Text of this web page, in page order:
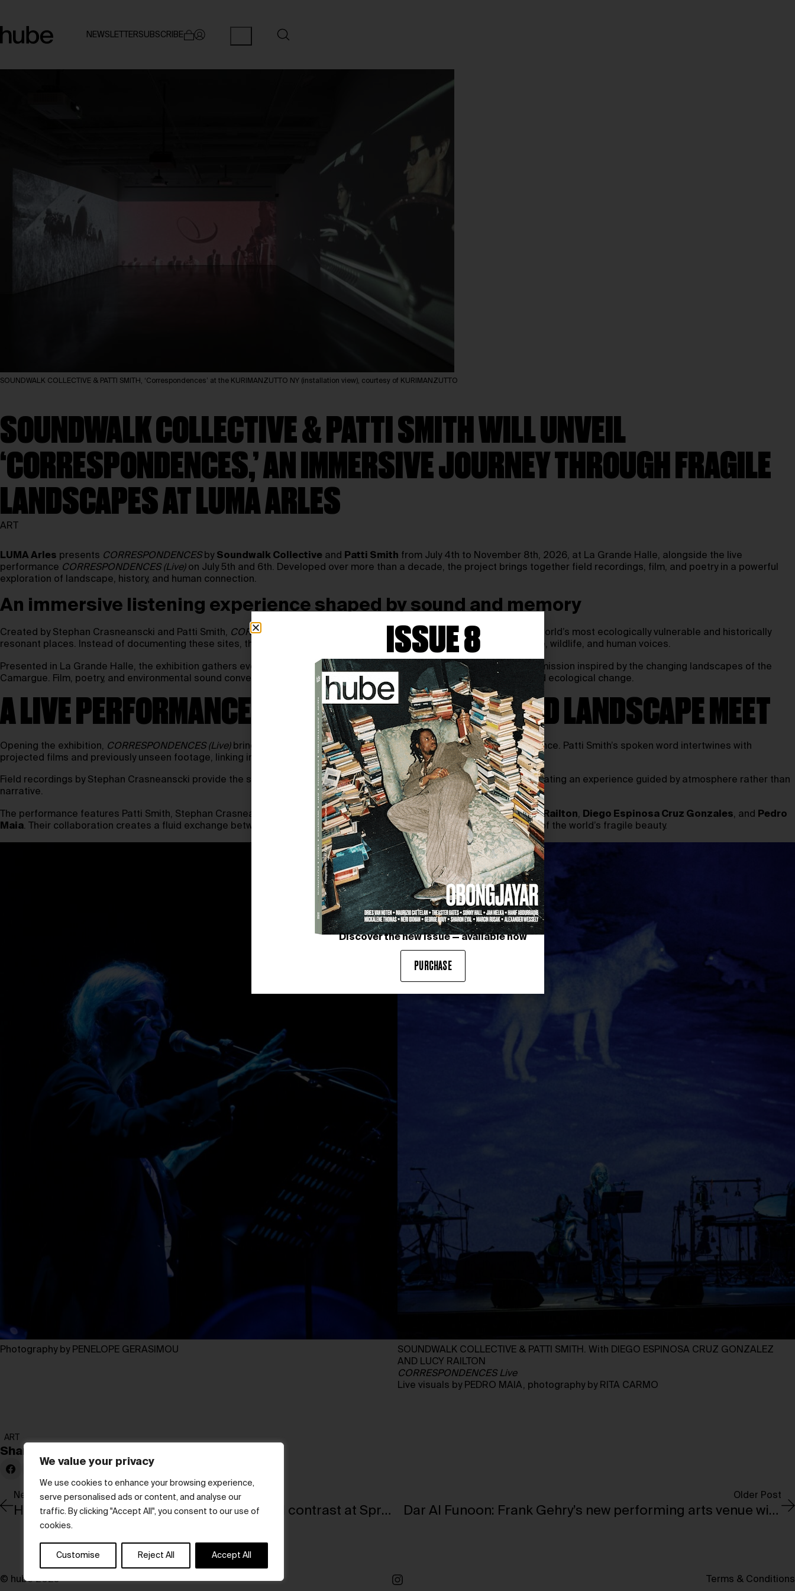
We value your privacy
We use cookies to enhance your browsing experience,
serve personalised ads or content, and analyse our
traffic. By clicking "Accept All", you consent to our use of
cookies.
Customise Reject All Accept All
NEWSLETTERSUBSCRIBE
SOUNDWALK COLLECTIVE & PATTI SMITH, ‘Correspondences’ at the KURIMANZUTTO NY (installation view), courtesy of KURIMANZUTTO
SOUNDWALK COLLECTIVE & PATTI SMITH WILL UNVEIL
‘CORRESPONDENCES,’ AN IMMERSIVE JOURNEY THROUGH FRAGILE
LANDSCAPES AT LUMA ARLES
ART
LUMA Arles presents CORRESPONDENCESby Soundwalk Collective and Patti Smith from July 4th to November 8th, 2026, at La Grande Halle, alongside the live
performance CORRESPONDENCES (Live)on July 5th and 6th. Developed over more than a decade, the project brings together field recordings, film, and poetry in a powerful
exploration of landscape, history, and human connection.
An immersive listening experience shaped by sound and memory
Created by Stephan Crasneanscki and Patti Smith, CORRESPONDENCES
draws on recordings captured in some of the world’s most ecologically vulnerable and historically
resonant places. Instead of documenting these sites, the work builds a vivid sonic landscape from wind, water, ice, stone, wildlife, and human voices.
Presented in La Grande Halle, the exhibition gathers every film produced during the collaboration, alongside a new commission inspired by the changing landscapes of the
Camargue. Film, poetry, and environmental sound converge in a sensory portrait of artistic creation, political memory, and ecological change.
A LIVE PERFORMANCE WHERE POETRY, FILM, AND LANDSCAPE MEET
Opening the exhibition, CORRESPONDENCES (Live)brings concert, cinema, and contemporary art into a single performance. Patti Smith’s spoken word intertwines with
projected films and previously unseen footage, linking intimate stories to vast natural landscapes.
Field recordings by Stephan Crasneanscki provide the score for Smith’s reflections on literature, memory, and history, creating an experience guided by atmosphere rather than
narrative.
The performance features Patti Smith, Stephan Crasneanscki, and Simone Merli of Soundwalk Collective, joined byLucy Railton, Diego Espinosa Cruz Gonzales, and
Pedro
Maia. Their collaboration creates a fluid exchange between sound, image, and voice, offering a heightened awareness of the world’s fragile beauty.
Photography by PENELOPE GERASIMOU
SOUNDWALK COLLECTIVE & PATTI SMITH. With DIEGO ESPINOSA CRUZ GONZALEZ
AND LUCY RAILTON
CORRESPONDENCES Live
Live visuals by PEDRO MAIA, photography by RITA CARMO
ART
Share:
Dar Al Funoon: Frank Gehry’s new performing arts venue will open in Abu Dhabi in 2030
Older Post
Humankind and nature in a space of radical contrast at Sprüth Magers, Berlin
Newer Post
© hube 2025 Terms & Conditions
ISSUE 8
Discover the new issue — available now
PURCHASE